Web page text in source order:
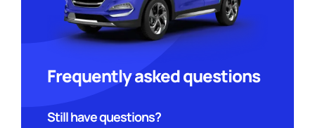
Frequently asked questions
Still have questions?